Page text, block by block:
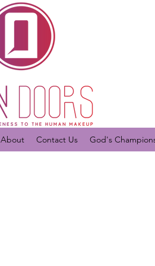
About Contact Us God's